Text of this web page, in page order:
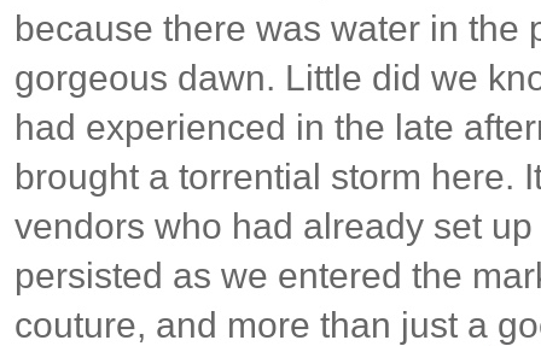
because there was water in the
gorgeous dawn. Little did we
had experienced in the late
brought a torrential storm here.
vendors who had already set
persisted as we entered the
couture, and more than just a